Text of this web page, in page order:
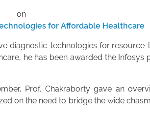
on
for Affordable Healthcare
diagnostic-technologies for resource-
he has been awarded the Infosys
Prof. Chakraborty gave an
on the need to bridge the wide